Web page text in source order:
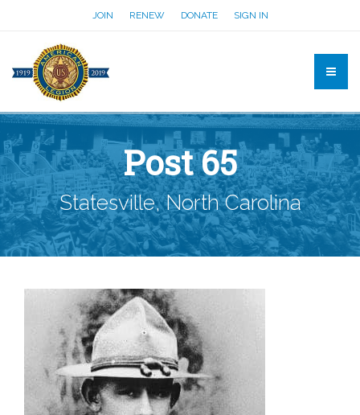
JOIN RENEW DONATE SIGN IN
Post 65
Statesville, North Carolina